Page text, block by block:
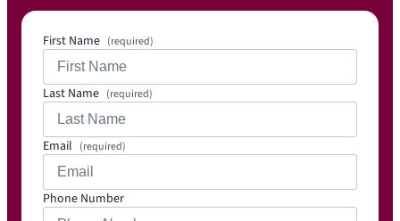
First Name (required)
Last Name (required)
Email (required)
Phone Number